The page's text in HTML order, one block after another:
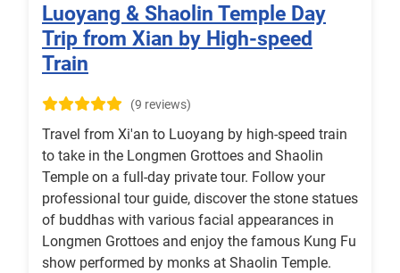
Luoyang & Shaolin Temple Day
Trip from Xian by High-speed
Train
(9 reviews)
Travel from Xi'an to Luoyang by high-speed train
to take in the Longmen Grottoes and Shaolin
Temple on a full-day private tour. Follow your
professional tour guide, discover the stone statues
of buddhas with various facial appearances in
Longmen Grottoes and enjoy the famous Kung Fu
show performed by monks at Shaolin Temple.